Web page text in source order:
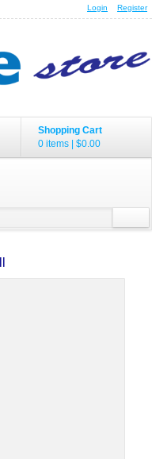
Login Register
Shopping Cart
0 items | $0.00